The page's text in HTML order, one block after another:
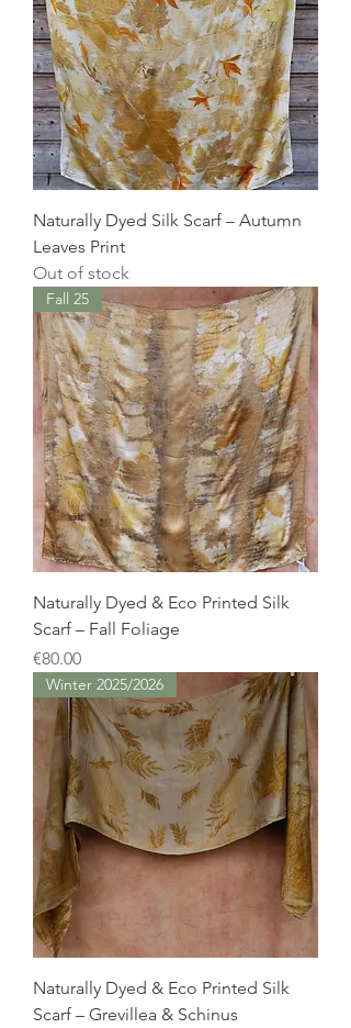
Naturally Dyed Silk Scarf – Autumn
Leaves Print
Out of stock
Fall 25
Naturally Dyed & Eco Printed Silk
Scarf – Fall Foliage
Price
€80.00
Winter 2025/2026
Naturally Dyed & Eco Printed Silk
Scarf – Grevillea & Schinus